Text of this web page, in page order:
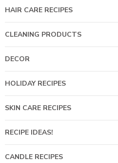
HAIR CARE RECIPES
CLEANING PRODUCTS
DECOR
HOLIDAY RECIPES
SKIN CARE RECIPES
RECIPE IDEAS!
CANDLE RECIPES